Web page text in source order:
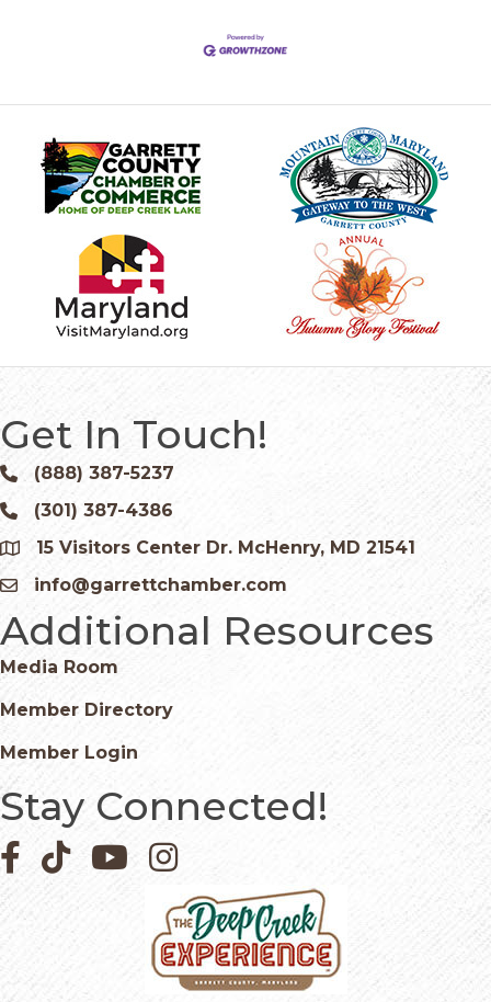
Get In Touch!
Phone icon and link
(888) 387-5237
Phone icon and link
(301) 387-4386
Google Map
15 Visitors Center Dr. McHenry, MD 21541
Email icon and link
info@garrettchamber.com
Additional Resources
Media Room
Member Directory
Member Login
Stay Connected!
Facebook icon
Pinterest icon
YouTube iconInstagram icon